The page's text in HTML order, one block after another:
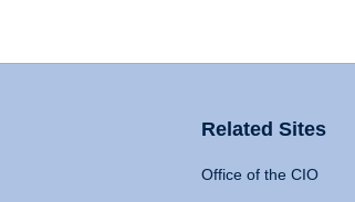
Related Sites
Office of the CIO